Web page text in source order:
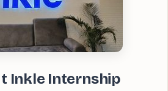
Inkle Internship